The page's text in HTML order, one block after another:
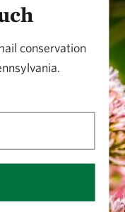
conservation